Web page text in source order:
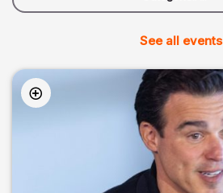
See all events